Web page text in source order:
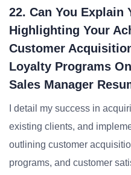
22. Can You Explain
Highlighting Your
Customer
Loyalty Programs
Sales Manager
I detail my success in
existing clients, and
outlining customer
programs, and customer